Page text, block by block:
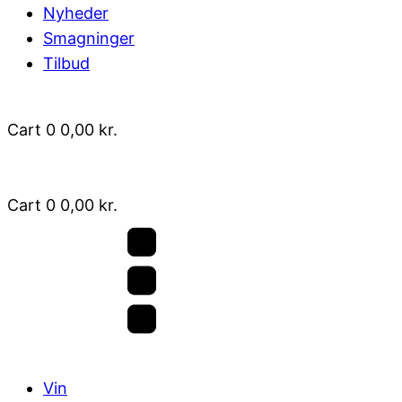
Nyheder
Smagninger
Tilbud
Cart 0 0,00 kr.
Cart 0 0,00 kr.
Vin